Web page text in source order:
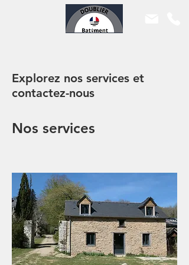
Explorez nos services et
contactez-nous
Nos services